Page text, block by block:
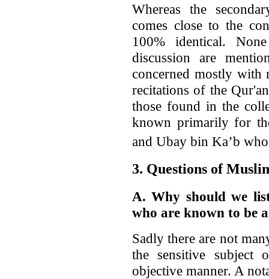
Whereas the
comes close to the
100% identical.
discussion are
concerned mostly with
recitations of the
those found in the
known primarily for
and Ubay bin Ka’b
3. Questions of
A. Why should we
who are known to be
Sadly there are not
the sensitive subject
objective manner. A